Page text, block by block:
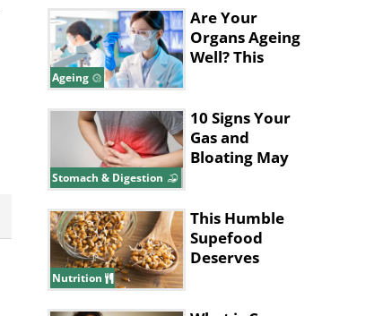
Ageing
Are Your
Organs Ageing
Well? This
Stomach & Digestion
10 Signs Your
Gas and
Bloating May
Nutrition
This Humble
Supefood
Deserves